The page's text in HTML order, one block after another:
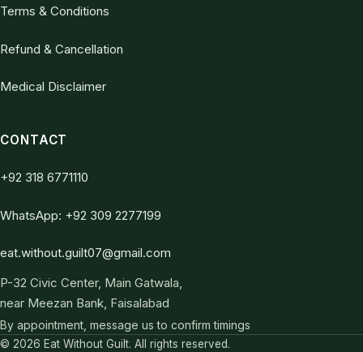
Terms & Conditions
Refund & Cancellation
Medical Disclaimer
CONTACT
+92 318 6771110
WhatsApp: +92 309 2277199
eat.without.guilt07@gmail.com
P-32 Civic Center, Main Gatwala,
near Meezan Bank, Faisalabad
By appointment, message us to confirm timings
© 2026 Eat Without Guilt. All rights reserved.